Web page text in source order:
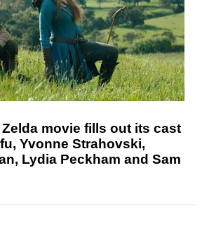
movie fills out its cast
Yvonne Strahovski,
Lydia Peckham and Sam